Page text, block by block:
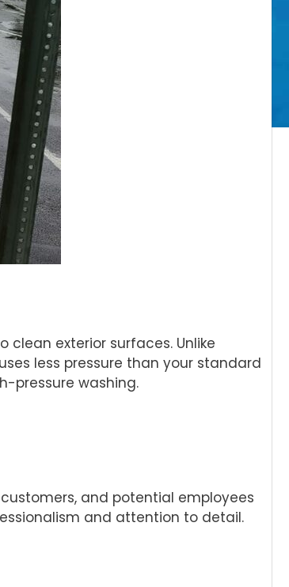
exterior surfaces. Unlike
less pressure than your standard
pressure washing.
and potential employees
and attention to detail.